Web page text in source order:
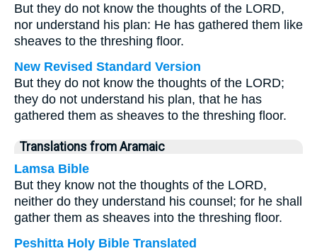
But they do not know the thoughts of the LORD,
nor understand his plan: He has gathered them like
sheaves to the threshing floor.
New Revised Standard Version
But they do not know the thoughts of the LORD;
they do not understand his plan, that he has
gathered them as sheaves to the threshing floor.
Translations from Aramaic
Lamsa Bible
But they know not the thoughts of the LORD,
neither do they understand his counsel; for he shall
gather them as sheaves into the threshing floor.
Peshitta Holy Bible Translated